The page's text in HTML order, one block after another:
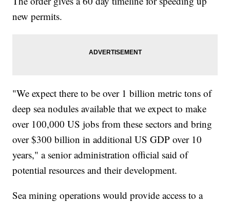
new permits.
"We expect there to be over 1 billion metric tons of
deep sea nodules available that we expect to make
over 100,000 US jobs from these sectors and bring
over $300 billion in additional US GDP over 10
years," a senior administration official said of
potential resources and their development.
Sea mining operations would provide access to a